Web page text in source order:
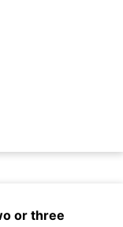
or three